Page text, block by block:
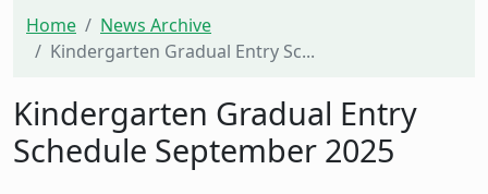
Home
News Archive
Kindergarten Gradual Entry Sc...
Kindergarten Gradual Entry
Schedule September 2025